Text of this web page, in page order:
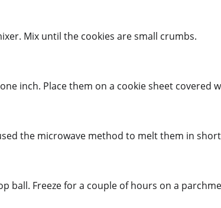
Mix until the cookies are small crumbs.
inch. Place them on a cookie sheet covered
the microwave method to melt them in
ball. Freeze for a couple of hours on a